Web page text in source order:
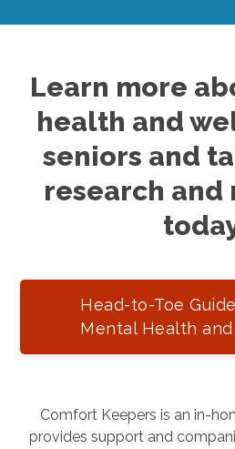
Learn more
health and
seniors and
research and
Head-to-Toe
Mental Health
Comfort Keepers is an in-
provides support and